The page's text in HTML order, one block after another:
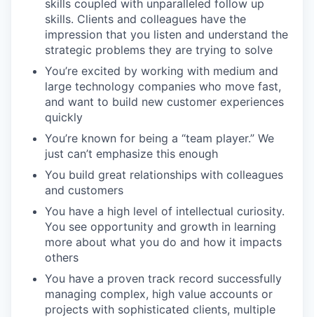
skills coupled with unparalleled follow up
skills. Clients and colleagues have the
impression that you listen and understand the
strategic problems they are trying to solve
You’re excited by working with medium and
large technology companies who move fast,
and want to build new customer experiences
quickly
You’re known for being a “team player.” We
just can’t emphasize this enough
You build great relationships with colleagues
and customers
You have a high level of intellectual curiosity.
You see opportunity and growth in learning
more about what you do and how it impacts
others
You have a proven track record successfully
managing complex, high value accounts or
projects with sophisticated clients, multiple